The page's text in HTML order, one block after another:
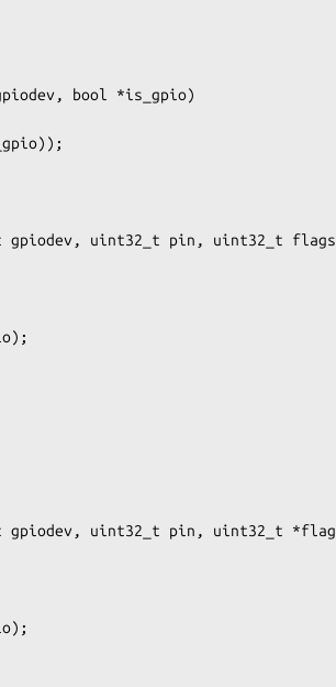
bool *is_gpio)
gpiodev, uint32_t pin, uint32_t
gpiodev, uint32_t pin, uint32_t